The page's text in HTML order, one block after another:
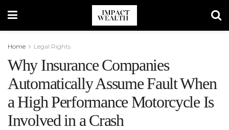
Home Legal Rights
Why Insurance Companies
Automatically Assume Fault When
a High Performance Motorcycle Is
Involved in a Crash